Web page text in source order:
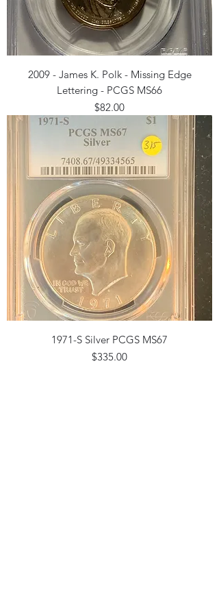
2009 - James K. Polk - Missing Edge
Lettering - PCGS MS66
Price
$82.00
1971-S Silver PCGS MS67
Price
$335.00